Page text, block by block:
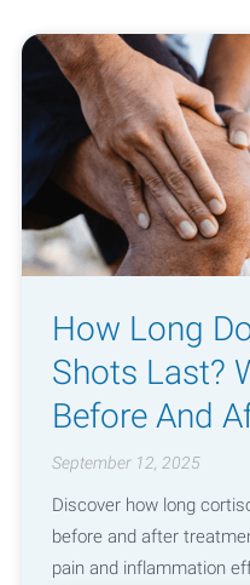
How Long
Shots Last?
Before And
September 12, 2025
Discover how long
before and after
pain and inflammation